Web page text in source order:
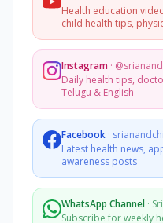
Health education
child health tips,
Instagram ·
Daily health tips,
Telugu & English
Facebook ·
Latest health news,
awareness posts
WhatsApp Channel ·
Subscribe for weekly